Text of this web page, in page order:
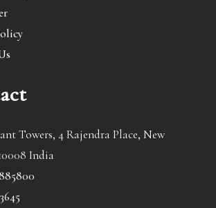
Towers, 4 Rajendra Place, New
India